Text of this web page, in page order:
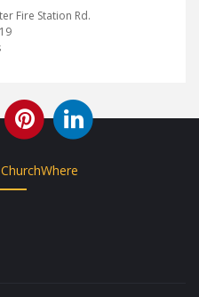
Fire Station Rd.
ChurchWhere